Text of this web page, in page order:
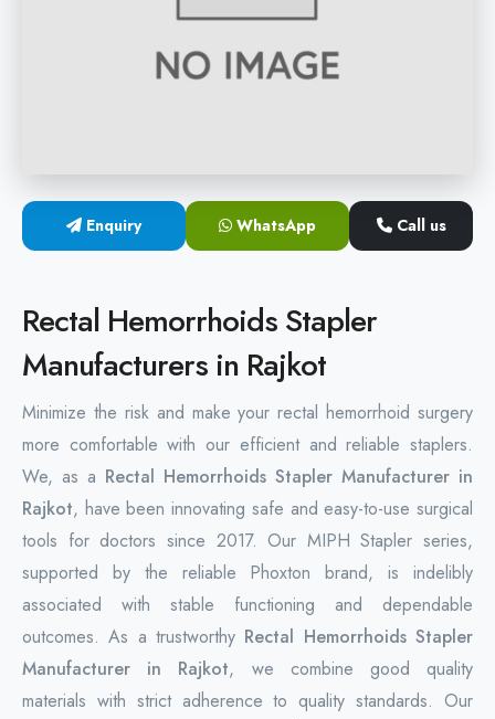
Hemorrhoidectomy Stapler
Rectal Hemorrhoids Stapler
Anal Surgery Stapler
Enquiry WhatsApp Call us
Rectal Hemorrhoids Stapler
Manufacturers in Rajkot
Minimize the risk and make your rectal hemorrhoid surgery
more comfortable with our efficient and reliable staplers.
We, as a Rectal Hemorrhoids Stapler Manufacturer in
Rajkot, have been innovating safe and easy-to-use surgical
tools for doctors since 2017. Our MIPH Stapler series,
supported by the reliable Phoxton brand, is indelibly
associated with stable functioning and dependable
outcomes. As a trustworthy Rectal Hemorrhoids Stapler
Manufacturer in Rajkot, we combine good quality
materials with strict adherence to quality standards. Our